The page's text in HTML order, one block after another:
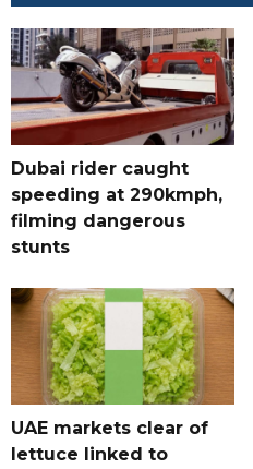
Dubai rider caught
speeding at 290kmph,
filming dangerous
stunts
UAE markets clear of
lettuce linked to